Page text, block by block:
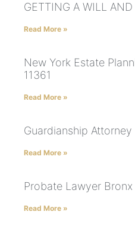
GETTING A WILL
Read More »
New York Estate
11361
Read More »
Guardianship Attorney
Read More »
Probate Lawyer Bronx
Read More »